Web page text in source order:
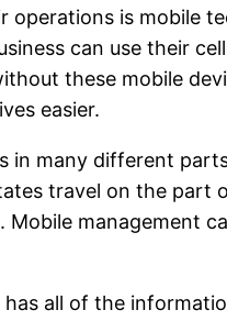
is mobile
can use their
these mobile
easier.
in many different
travel on the part
management
all of the